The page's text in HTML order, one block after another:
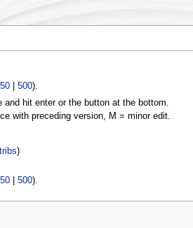
| 500).
hit enter or the button at the bottom.
with preceding version, M = minor edit.
)
| 500).